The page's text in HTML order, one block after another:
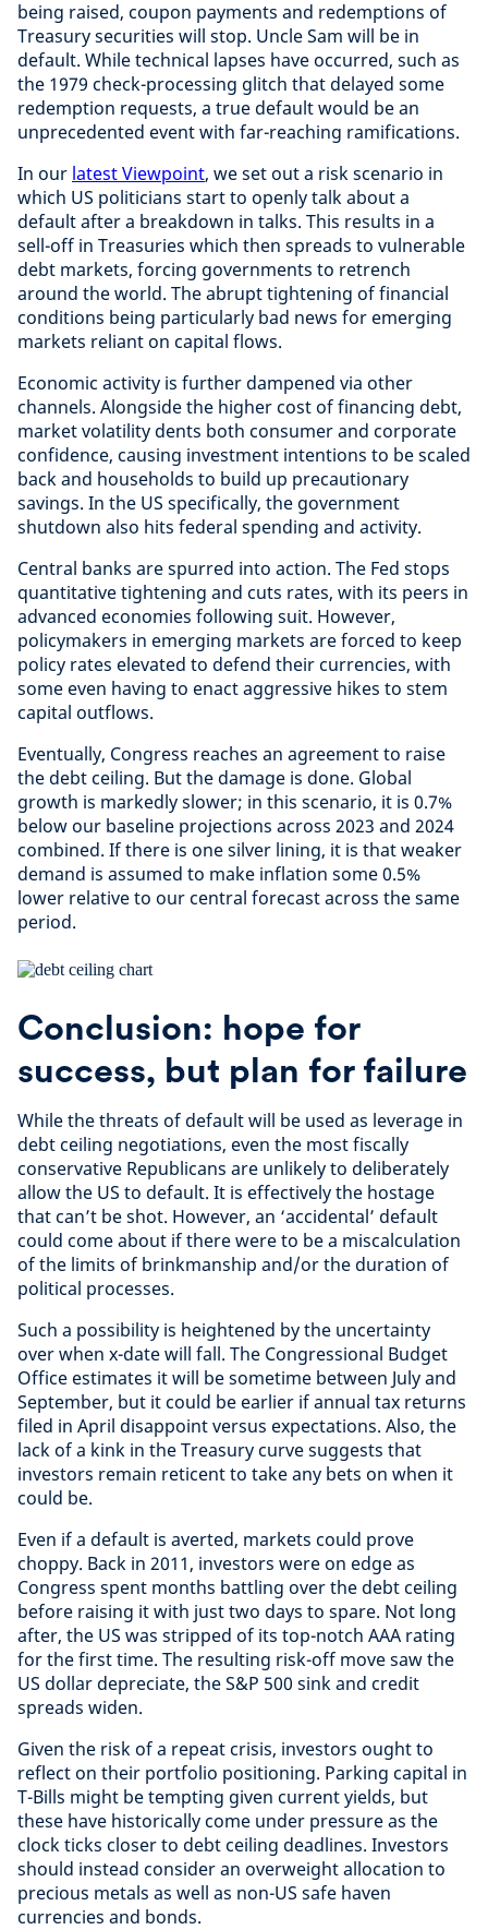
being raised, coupon payments and redemptions of
Treasury securities will stop. Uncle Sam will be in
default. While technical lapses have occurred, such as
the 1979 check-processing glitch that delayed some
redemption requests, a true default would be an
unprecedented event with far-reaching ramifications.
In our latest Viewpoint, we set out a risk scenario in
which US politicians start to openly talk about a
default after a breakdown in talks. This results in a
sell-off in Treasuries which then spreads to vulnerable
debt markets, forcing governments to retrench
around the world. The abrupt tightening of financial
conditions being particularly bad news for emerging
markets reliant on capital flows.
Economic activity is further dampened via other
channels. Alongside the higher cost of financing debt,
market volatility dents both consumer and corporate
confidence, causing investment intentions to be scaled
back and households to build up precautionary
savings. In the US specifically, the government
shutdown also hits federal spending and activity.
Central banks are spurred into action. The Fed stops
quantitative tightening and cuts rates, with its peers in
advanced economies following suit. However,
policymakers in emerging markets are forced to keep
policy rates elevated to defend their currencies, with
some even having to enact aggressive hikes to stem
capital outflows.
Eventually, Congress reaches an agreement to raise
the debt ceiling. But the damage is done. Global
growth is markedly slower; in this scenario, it is 0.7%
below our baseline projections across 2023 and 2024
combined. If there is one silver lining, it is that weaker
demand is assumed to make inflation some 0.5%
lower relative to our central forecast across the same
period.
Conclusion: hope for
success, but plan for failure
While the threats of default will be used as leverage in
debt ceiling negotiations, even the most fiscally
conservative Republicans are unlikely to deliberately
allow the US to default. It is effectively the hostage
that can’t be shot. However, an ‘accidental’ default
could come about if there were to be a miscalculation
of the limits of brinkmanship and/or the duration of
political processes.
Such a possibility is heightened by the uncertainty
over when x-date will fall. The Congressional Budget
Office estimates it will be sometime between July and
September, but it could be earlier if annual tax returns
filed in April disappoint versus expectations. Also, the
lack of a kink in the Treasury curve suggests that
investors remain reticent to take any bets on when it
could be.
Even if a default is averted, markets could prove
choppy. Back in 2011, investors were on edge as
Congress spent months battling over the debt ceiling
before raising it with just two days to spare. Not long
after, the US was stripped of its top-notch AAA rating
for the first time. The resulting risk-off move saw the
US dollar depreciate, the S&P 500 sink and credit
spreads widen.
Given the risk of a repeat crisis, investors ought to
reflect on their portfolio positioning. Parking capital in
T-Bills might be tempting given current yields, but
these have historically come under pressure as the
clock ticks closer to debt ceiling deadlines. Investors
should instead consider an overweight allocation to
precious metals as well as non-US safe haven
currencies and bonds.